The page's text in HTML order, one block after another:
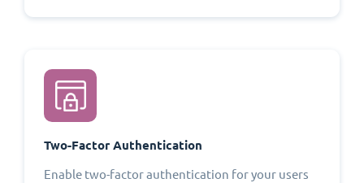
Two-Factor Authentication
Enable two-factor authentication for your users